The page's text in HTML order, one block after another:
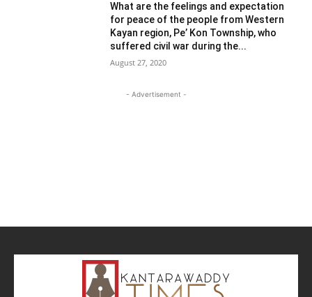
What are the feelings and expectation
for peace of the people from Western
Kayan region, Pe’ Kon Township, who
suffered civil war during the...
August 27, 2020
- Advertisement -